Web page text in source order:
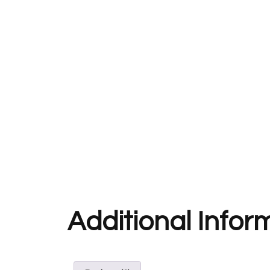
Additional